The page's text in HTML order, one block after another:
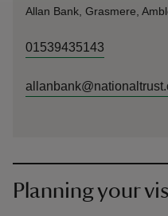
Allan Bank, Grasmere,
01539435143
Planning your